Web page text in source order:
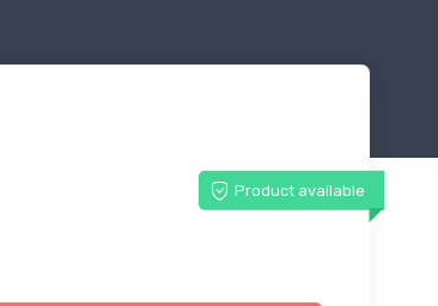
Product available